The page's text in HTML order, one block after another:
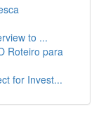
to ...
Roteiro para
for Invest...